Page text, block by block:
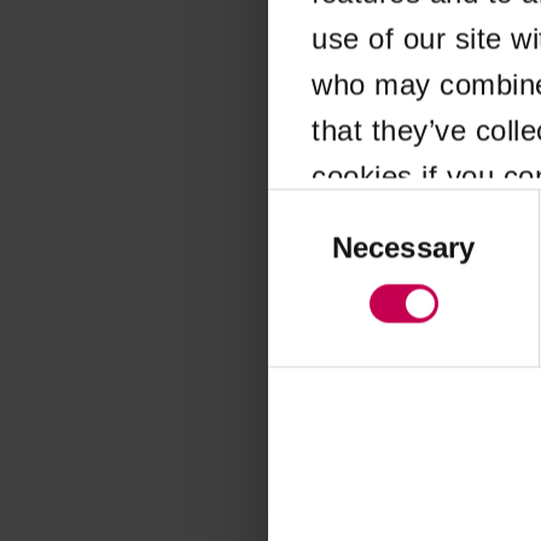
use of our site
who may
that they’ve
cookies if you
SelectionNecessary
Application